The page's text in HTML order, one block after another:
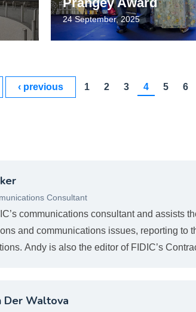
24 September, 2025
‹ previous 1 2 3 4 5 6
Consultant
communications consultant and assists
and communications issues, reporting to
Andy is also the editor of FIDIC’s
Der Waltova